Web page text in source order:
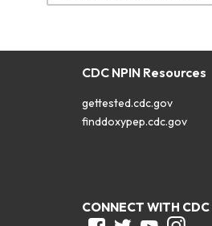
CDC NPIN Resources
gettested.cdc.gov
finddoxypep.cdc.gov
CONNECT WITH CDC